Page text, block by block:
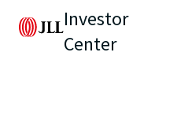
Investor
Center